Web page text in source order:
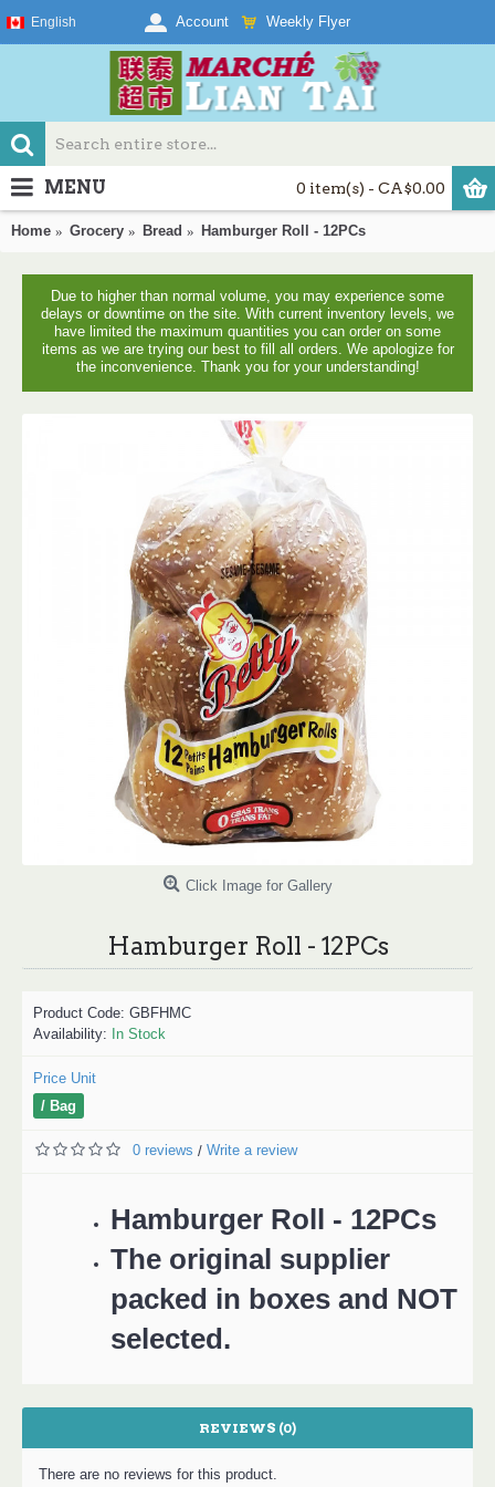
English Account Weekly Flyer
0 item(s) - CA$0.00
MENU
Home Grocery Bread Hamburger Roll - 12PCs
Due to higher than normal volume, you may experience some
delays or downtime on the site. With current inventory levels, we
have limited the maximum quantities you can order on some
items as we are trying our best to fill all orders. We apologize for
the inconvenience. Thank you for your understanding!
Click Image for Gallery
Hamburger Roll - 12PCs
Product Code: GBFHMC
Availability: In Stock
Price Unit
/ Bag
0 reviews / Write a review
Hamburger Roll - 12PCs
The original supplier
packed in boxes and NOT
selected.
REVIEWS (0)
There are no reviews for this product.